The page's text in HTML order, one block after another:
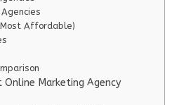
Affordable)
Marketing Agency